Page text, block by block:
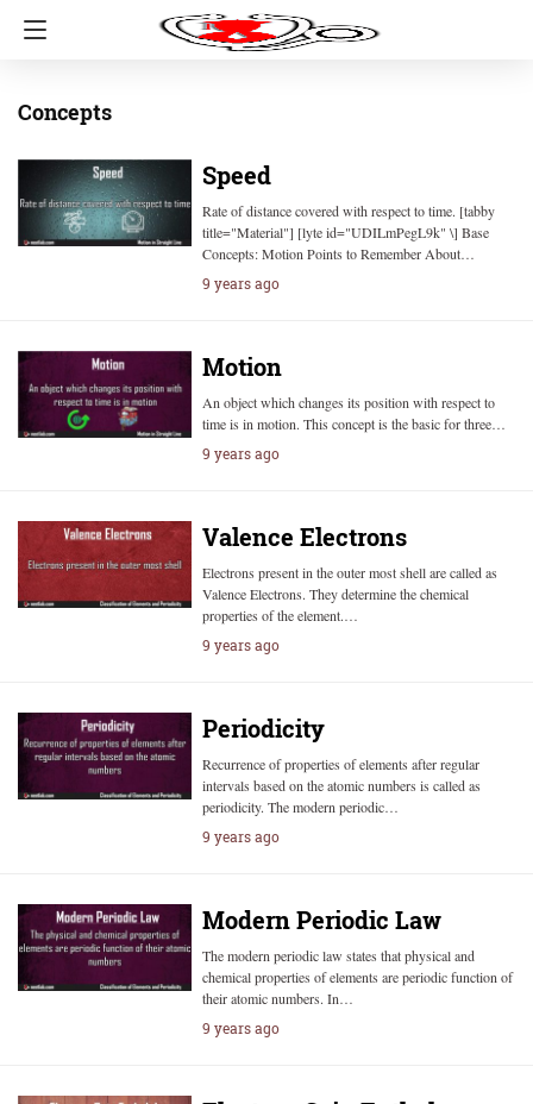
Concepts
Speed
Rate of distance covered with respect to time. [tabby
title="Material"] [lyte id="UDILmPegL9k" \] Base
Concepts: Motion Points to Remember About…
9 years ago
Motion
An object which changes its position with respect to
time is in motion. This concept is the basic for three…
9 years ago
Valence Electrons
Electrons present in the outer most shell are called as
Valence Electrons. They determine the chemical
properties of the element.…
9 years ago
Periodicity
Recurrence of properties of elements after regular
intervals based on the atomic numbers is called as
periodicity. The modern periodic…
9 years ago
Modern Periodic Law
The modern periodic law states that physical and
chemical properties of elements are periodic function of
their atomic numbers. In…
9 years ago